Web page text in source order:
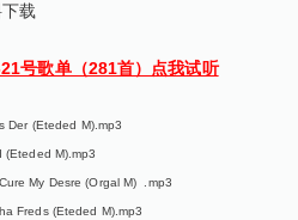
载
号歌单（281首）点我试听
Der (Eteded M).mp3
(Eteded M).mp3
My Desre (Orgal M) .mp3
Freds (Eteded M).mp3